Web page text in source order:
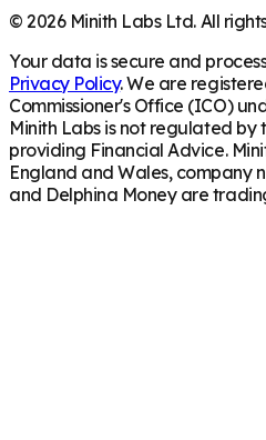
©2026Minith Labs Ltd. All
Your data is secure and
Privacy Policy. We are
Commissioner's Office (ICO)
Minith Labs is not regulated by
providing Financial Advice.
England and Wales, company
and Delphina Money are